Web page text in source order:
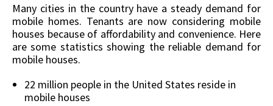
Many cities in the country have a steady demand for
mobile homes. Tenants are now considering mobile
houses because of affordability and convenience. Here
are some statistics showing the reliable demand for
mobile houses.
22 million people in the United States reside in
mobile houses